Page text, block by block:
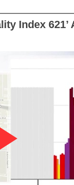
Index 621’